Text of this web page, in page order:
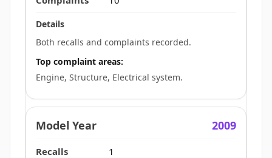
Both recalls and complaints recorded.
Top complaint areas:
Engine, Structure, Electrical system.
2009
1